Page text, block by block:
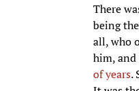
There
being
all, who
him, and
of years.